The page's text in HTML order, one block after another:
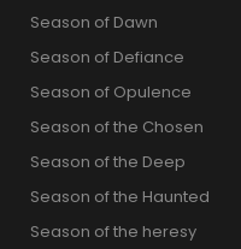
Season of Dawn
Season of Defiance
Season of Opulence
Season of the Chosen
Season of the Deep
Season of the Haunted
Season of the heresy